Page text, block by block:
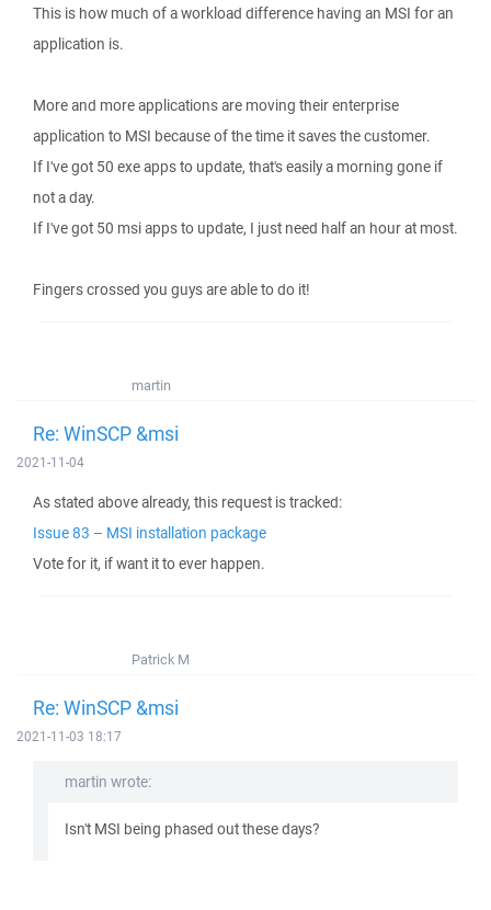
This is how much of a workload difference having an MSI for an
application is.
More and more applications are moving their enterprise
application to MSI because of the time it saves the customer.
If I've got 50 exe apps to update, that's easily a morning gone if
not a day.
If I've got 50 msi apps to update, I just need half an hour at most.
Fingers crossed you guys are able to do it!
martin
Re: WinSCP &msi
2021-11-04
As stated above already, this request is tracked:
Issue 83 – MSI installation package
Vote for it, if want it to ever happen.
Patrick M
Re: WinSCP &msi
2021-11-03 18:17
martin wrote:
Isn't MSI being phased out these days?